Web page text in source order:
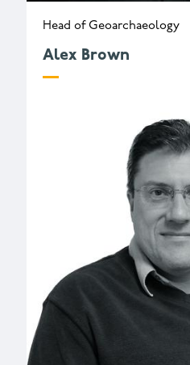
Head of Geoarchaeology
Alex Brown